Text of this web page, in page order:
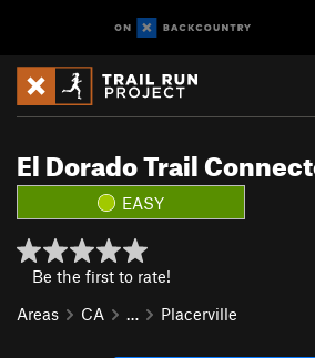
El Dorado Trail
EASY
Be the first to rate!
Areas
CA … Placerville